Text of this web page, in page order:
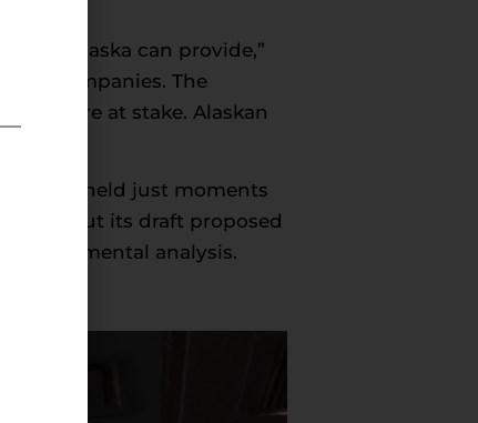
that Alaska can provide,”
companies. The
are at stake. Alaskan
was held just moments
about its draft proposed
analysis.